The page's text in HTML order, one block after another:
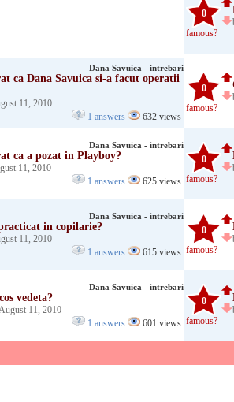
0
famous?
Dana Savuica - intrebari
ca Dana Savuica si-a facut operatii
11, 2010
1 answers
632 views
0
famous?
Dana Savuica - intrebari
ca a pozat in Playboy?
11, 2010
1 answers
625 views
0
famous?
Dana Savuica - intrebari
in copilarie?
11, 2010
1 answers
615 views
0
famous?
Dana Savuica - intrebari
vedeta?
11, 2010
1 answers
601 views
0
famous?